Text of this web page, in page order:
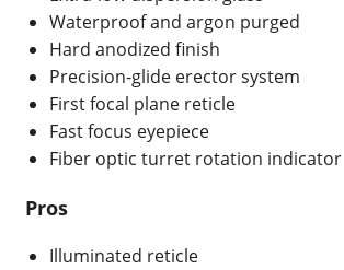
Waterproof and argon purged
Hard anodized finish
Precision-glide erector system
First focal plane reticle
Fast focus eyepiece
Fiber optic turret rotation indicator
Pros
Illuminated reticle